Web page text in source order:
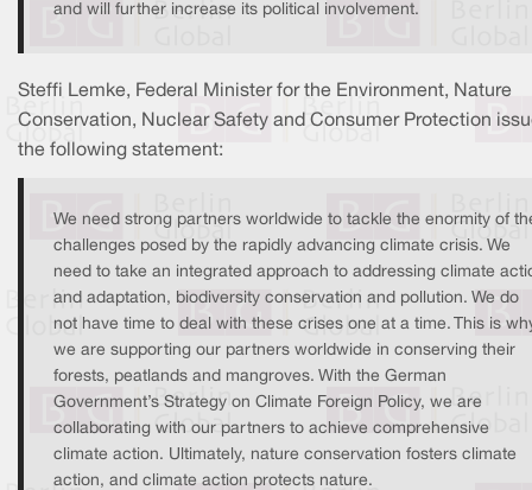
and will further increase its political involvement.
Steffi Lemke, Federal Minister for the Environment, Nature
Conservation, Nuclear Safety and Consumer Protection
the following statement:
We need strong partners worldwide to tackle the enormity of
challenges posed by the rapidly advancing climate crisis. We
need to take an integrated approach to addressing climate
and adaptation, biodiversity conservation and pollution. We do
not have time to deal with these crises one at a time. This is
we are supporting our partners worldwide in conserving their
forests, peatlands and mangroves. With the German
Government’s Strategy on Climate Foreign Policy, we are
collaborating with our partners to achieve comprehensive
climate action. Ultimately, nature conservation fosters climate
action, and climate action protects nature.